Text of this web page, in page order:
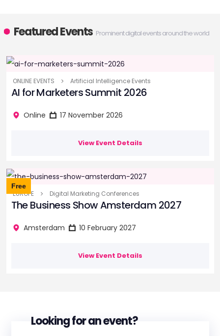
Featured Events Prominent digital events around the world
ONLINE EVENTS Artificial Intelligence Events
AI for Marketers Summit 2026
Online 17 November 2026
View Event Details
Free
EUROPE Digital Marketing Conferences
The Business Show Amsterdam 2027
Amsterdam 10 February 2027
View Event Details
Looking for an event?